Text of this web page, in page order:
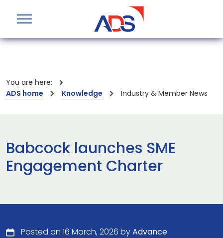
You are here:
ADS home
Knowledge Industry & Member News
Babcock launches SME
Engagement Charter
Posted on 16 March, 2026 byAdvance